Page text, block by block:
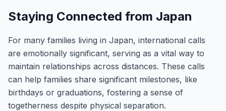
Staying Connected from Japan
For many families living in Japan, international calls
are emotionally significant, serving as a vital way to
maintain relationships across distances. These calls
can help families share significant milestones, like
birthdays or graduations, fostering a sense of
togetherness despite physical separation.